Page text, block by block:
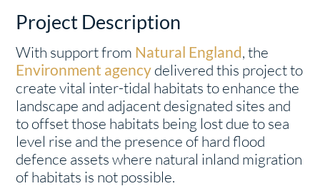
Project Description
With support from Natural England, the
Environment agencydelivered this project to
create vital inter-tidal habitats to enhance the
landscape and adjacent designated sites and
to offset those habitats being lost due to sea
level rise and the presence of hard flood
defence assets where natural inland migration
of habitats is not possible.